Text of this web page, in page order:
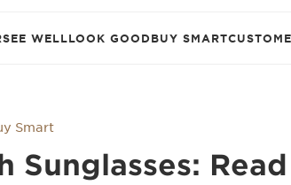
SEE WELLLOOK GOODBUY SMART
Smart
Sunglasses: